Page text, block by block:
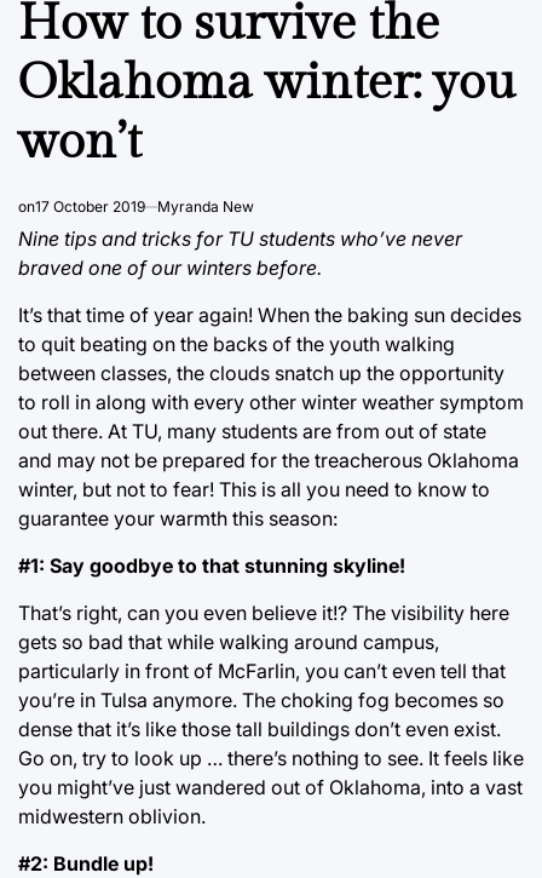
How to survive the
Oklahoma winter: you
won’t
on17 October 2019 Myranda New
Nine tips and tricks for TU students who’ve never
braved one of our winters before.
It’s that time of year again! When the baking sun decides
to quit beating on the backs of the youth walking
between classes, the clouds snatch up the opportunity
to roll in along with every other winter weather symptom
out there. At TU, many students are from out of state
and may not be prepared for the treacherous Oklahoma
winter, but not to fear! This is all you need to know to
guarantee your warmth this season:
#1: Say goodbye to that stunning skyline!
That’s right, can you even believe it!? The visibility here
gets so bad that while walking around campus,
particularly in front of McFarlin, you can’t even tell that
you’re in Tulsa anymore. The choking fog becomes so
dense that it’s like those tall buildings don’t even exist.
Go on, try to look up … there’s nothing to see. It feels like
you might’ve just wandered out of Oklahoma, into a vast
midwestern oblivion.
#2: Bundle up!